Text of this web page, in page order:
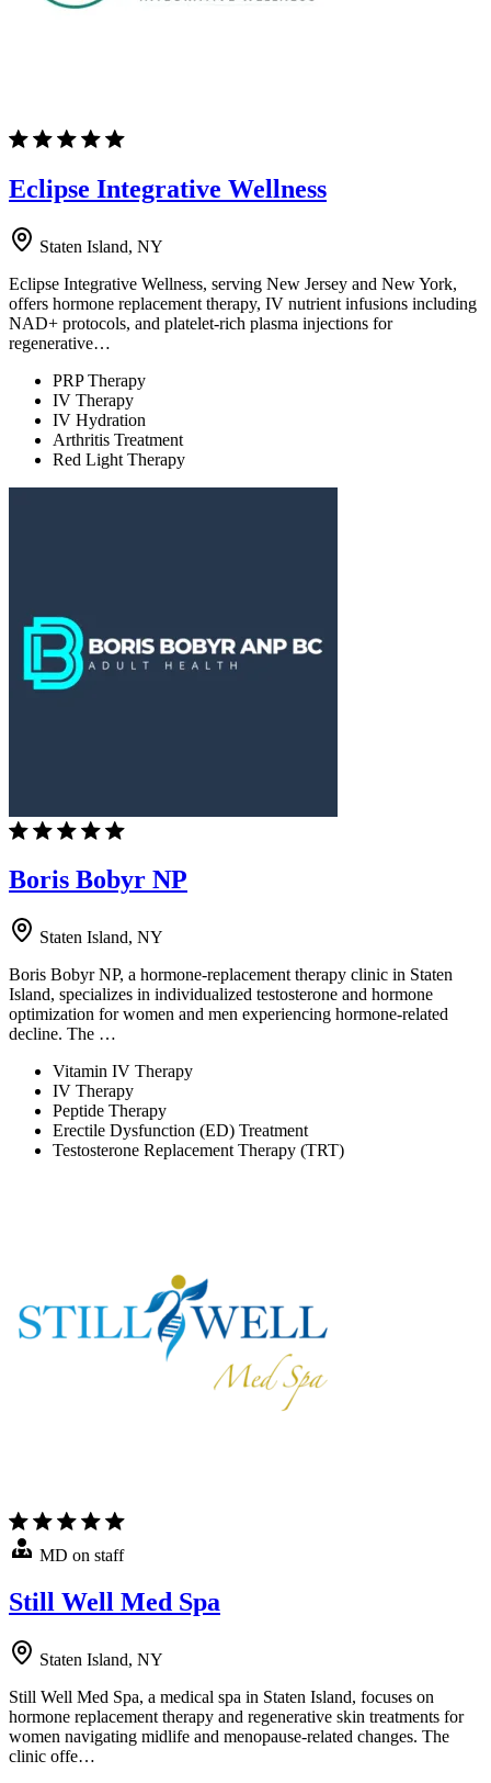
Eclipse Integrative Wellness
Staten Island, NY
Eclipse Integrative Wellness, serving New Jersey and New York,
offers hormone replacement therapy, IV nutrient infusions including
NAD+ protocols, and platelet-rich plasma injections for
regenerative…
PRP Therapy
IV Therapy
IV Hydration
Arthritis Treatment
Red Light Therapy
Boris Bobyr NP
Staten Island, NY
Boris Bobyr NP, a hormone-replacement therapy clinic in Staten
Island, specializes in individualized testosterone and hormone
optimization for women and men experiencing hormone-related
decline. The …
Vitamin IV Therapy
IV Therapy
Peptide Therapy
Erectile Dysfunction (ED) Treatment
Testosterone Replacement Therapy (TRT)
MD on staff
Still Well Med Spa
Staten Island, NY
Still Well Med Spa, a medical spa in Staten Island, focuses on
hormone replacement therapy and regenerative skin treatments for
women navigating midlife and menopause-related changes. The
clinic offe…